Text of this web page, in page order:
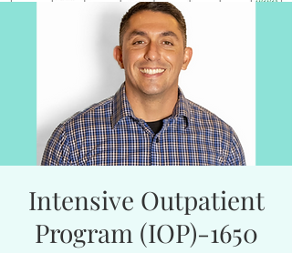
Intensive Outpatient
Program (IOP)-1650